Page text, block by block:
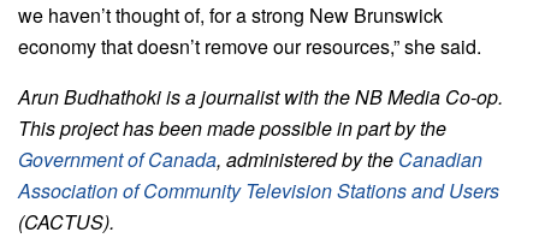
we haven’t thought of, for a strong New Brunswick
economy that doesn’t remove our resources,” she said.
Arun Budhathoki is a journalist with the NB Media Co-op.
This project has been made possible in part by the
Government of Canada, administered by the Canadian
Association of Community Television Stations and Users
(CACTUS).